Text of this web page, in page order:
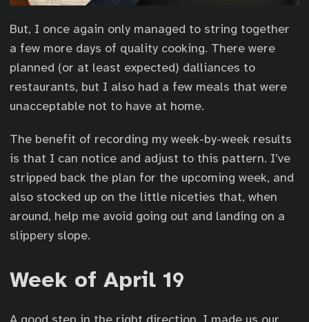
But, I once again only managed to string together
a few more days of quality cooking. There were
planned (or at least expected) dalliances to
restaurants, but I also had a few meals that were
unacceptable not to have at home.
The benefit of recording my week-by-week results
is that I can notice and adjust to this pattern. I’ve
stripped back the plan for the upcoming week, and
also stocked up on the little niceties that, when
around, help me avoid going out and landing on a
slippery slope.
Week of April 19